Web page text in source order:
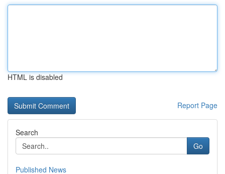
HTML is disabled
Report Page
Search
Go
Published News